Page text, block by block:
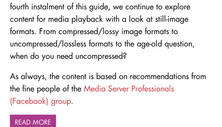
fourth instalment of this guide, we continue to explore
content for media playback with a look at still-image
formats. From compressed/lossy image formats to
uncompressed/lossless formats to the age-old question,
when do you need uncompressed?
As always, the content is based on recommendations from
the fine people of the Media Server Professionals
(Facebook) group.
READ MORE